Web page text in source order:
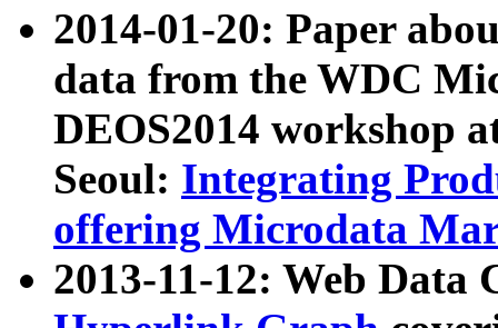
2014-01-20: Paper
data from the WDC
DEOS2014 workshop
Seoul: Integrating
offering Microdata
2013-11-12: Web Data